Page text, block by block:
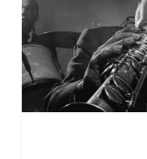
Sidney
Bechet